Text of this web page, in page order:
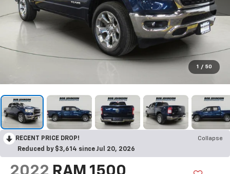
1 / 50
RECENT PRICE DROP!
Collapse
Reduced by $3,614 since Jul 20, 2026